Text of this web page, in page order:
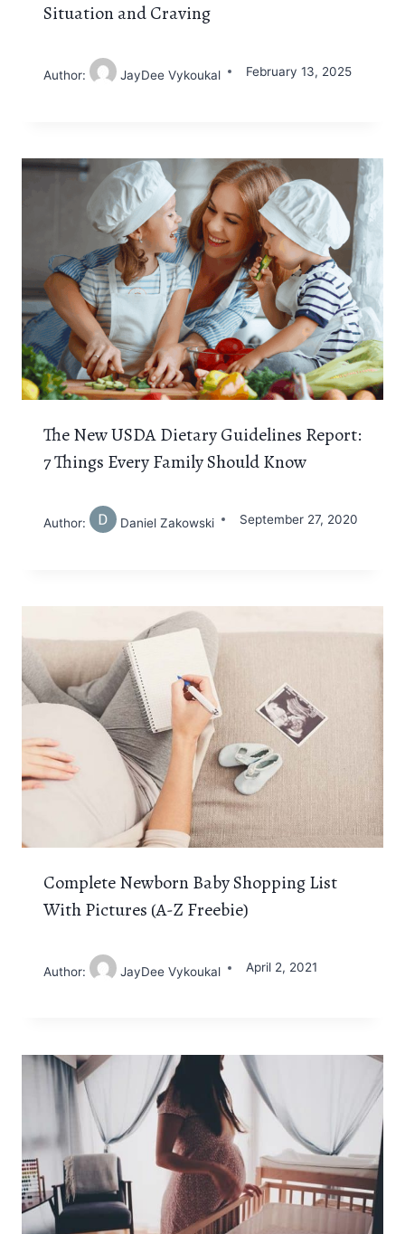
Situation and Craving
Author: JayDee Vykoukal February 13, 2025
The New USDA Dietary Guidelines Report:
7 Things Every Family Should Know
Author: Daniel Zakowski September 27, 2020
Complete Newborn Baby Shopping List
With Pictures (A-Z Freebie)
Author: JayDee Vykoukal April 2, 2021